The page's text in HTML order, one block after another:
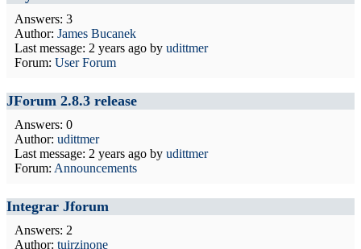
Answers: 3
Author: James Bucanek
Last message: 2 years ago by udittmer
Forum: User Forum
JForum 2.8.3 release
Answers: 0
Author: udittmer
Last message: 2 years ago by udittmer
Forum: Announcements
Integrar Jforum
Answers: 2
Author: tuirzinone